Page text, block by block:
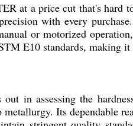
at a price cut that's hard
with every
or motorized
E10 standards, making
in assessing the
Its dependable